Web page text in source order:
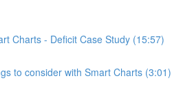
Charts - Deficit Case Study (15:57)
to consider with Smart Charts (3:01)